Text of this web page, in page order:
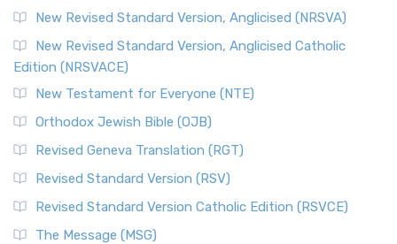
New Revised Standard Version, Anglicised (NRSVA)
New Revised Standard Version, Anglicised Catholic
Edition (NRSVACE)
New Testament for Everyone (NTE)
Orthodox Jewish Bible (OJB)
Revised Geneva Translation (RGT)
Revised Standard Version (RSV)
Revised Standard Version Catholic Edition (RSVCE)
The Message (MSG)